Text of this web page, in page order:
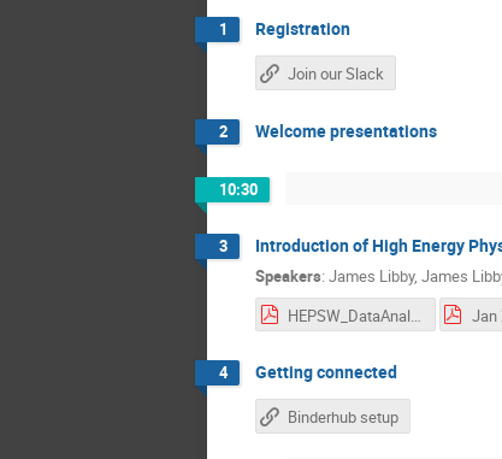
1 Registration
Join our Slack
2 Welcome presentations
10:30
3 Introduction of High Energy
Speakers: James Libby, James
HEPSW_DataAnalysis_IITMadras_MartinezOutschoorn.pdf Jan
4 Getting connected
Binderhub setup